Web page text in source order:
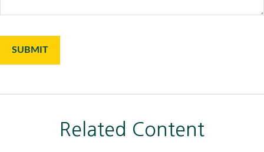
Related Content